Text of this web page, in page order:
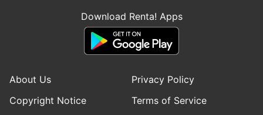
Download Renta! Apps
About Us
Privacy Policy
Copyright Notice
Terms of Service